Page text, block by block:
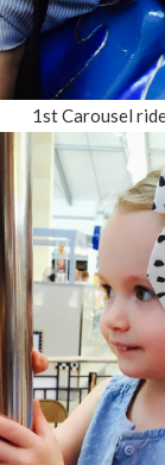
1st Carousel